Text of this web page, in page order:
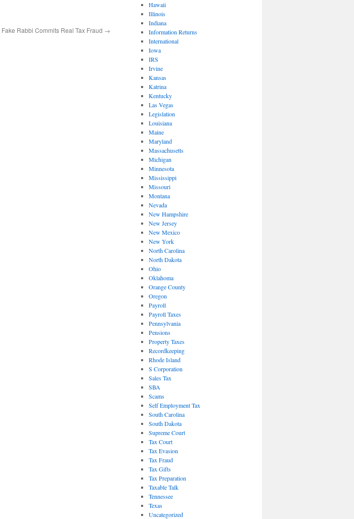
Fake Rabbi Commits Real Tax Fraud →
Hawaii
Illinois
Indiana
Information Returns
International
Iowa
IRS
Irvine
Kansas
Katrina
Kentucky
Las Vegas
Legislation
Louisiana
Maine
Maryland
Massachusetts
Michigan
Minnesota
Mississippi
Missouri
Montana
Nevada
New Hampshire
New Jersey
New Mexico
New York
North Carolina
North Dakota
Ohio
Oklahoma
Orange County
Oregon
Payroll
Payroll Taxes
Pennsylvania
Pensions
Property Taxes
Recordkeeping
Rhode Island
S Corporation
Sales Tax
SBA
Scams
Self Employment Tax
South Carolina
South Dakota
Supreme Court
Tax Court
Tax Evasion
Tax Fraud
Tax Gifts
Tax Preparation
Taxable Talk
Tennessee
Texas
Uncategorized